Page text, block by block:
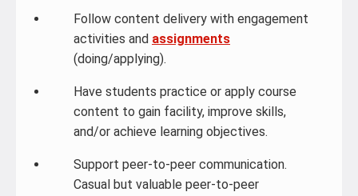
Follow content delivery with engagement
activities and assignments
(doing/applying).
Have students practice or apply course
content to gain facility, improve skills,
and/or achieve learning objectives.
Support peer-to-peer communication.
Casual but valuable peer-to-peer